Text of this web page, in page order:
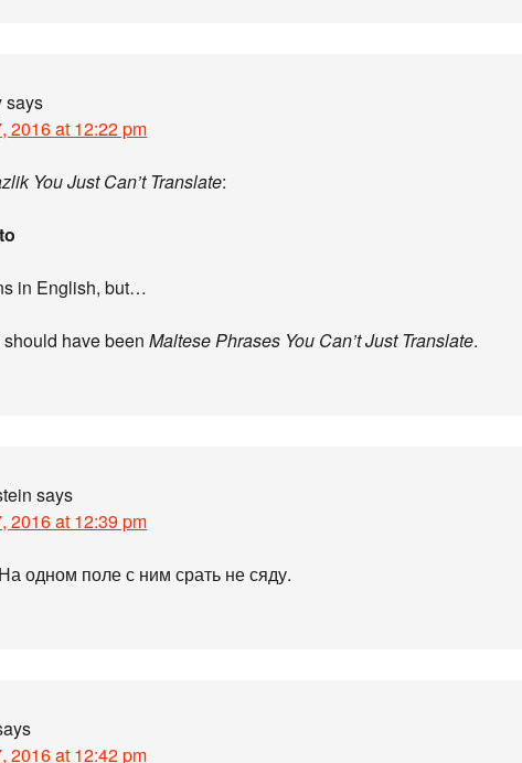
says
2016 at 12:22 pm
You Just Can’t Translate:
in English, but…
have been Maltese Phrases You Can’t Just Translate.
says
2016 at 12:39 pm
одном поле с ним срать не сяду.
2016 at 12:42 pm